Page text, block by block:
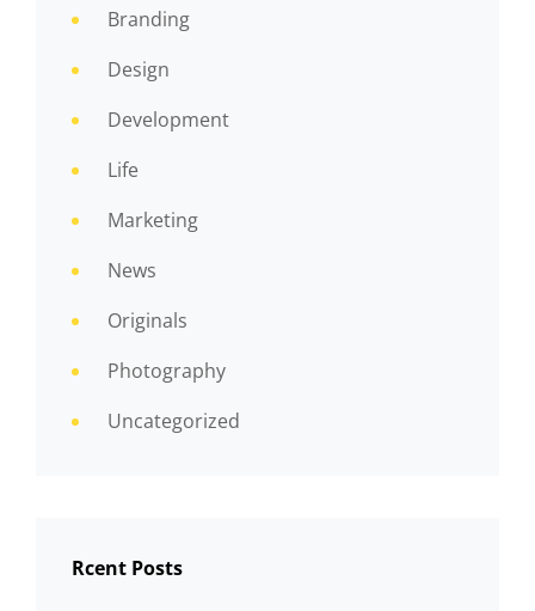
Branding
Design
Development
Life
Marketing
News
Originals
Photography
Uncategorized
Rcent Posts